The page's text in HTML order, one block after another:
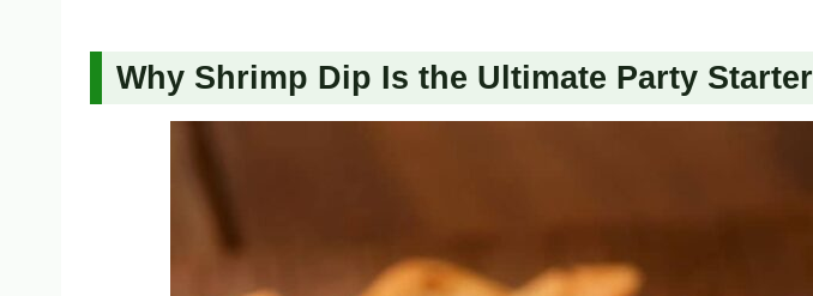
Why Shrimp Dip Is the Ultimate Party Starter